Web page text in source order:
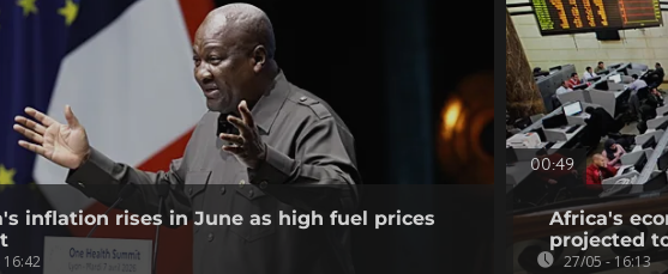
inflation rises in June as high fuel prices
16:42
00:49
Africa's
projected
27/05 - 16:13